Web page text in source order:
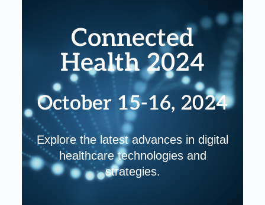
Connected
Health 2024
October 15-16, 2024
Explore the latest advances in digital
healthcare technologies and
strategies.